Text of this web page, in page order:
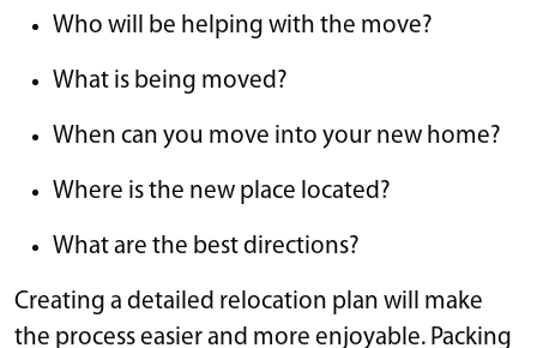
Who will be helping with the move?
What is being moved?
When can you move into your new home?
Where is the new place located?
What are the best directions?
Creating a detailed relocation plan will make
the process easier and more enjoyable. Packing